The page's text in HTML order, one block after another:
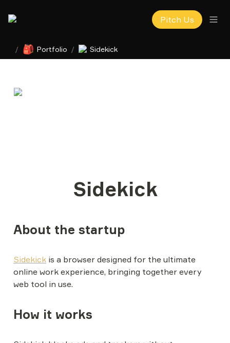
Pitch Us
/ 🎒 Portfolio / Sidekick
Sidekick
About the startup
Sidekick is a browser designed for the ultimate
online work experience, bringing together every
web tool in use.
How it works